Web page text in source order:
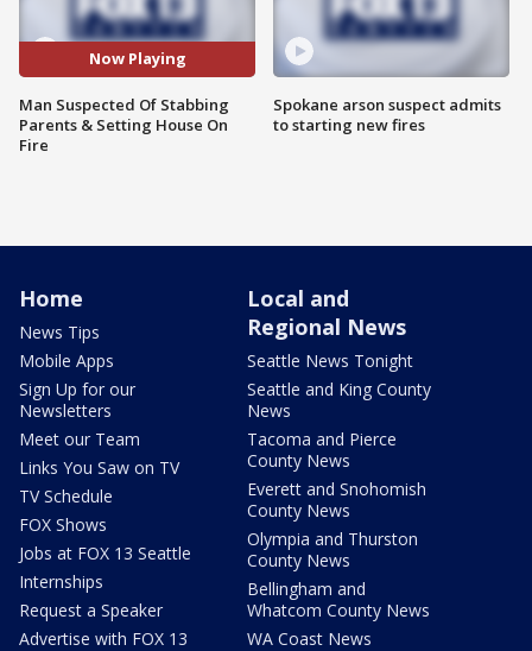
Now Playing
Man Suspected Of Stabbing
Parents & Setting House On
Fire
Spokane arson suspect admits
to starting new fires
Home
News Tips
Mobile Apps
Sign Up for our
Newsletters
Meet our Team
Links You Saw on TV
TV Schedule
FOX Shows
Jobs at FOX 13 Seattle
Internships
Request a Speaker
Advertise with FOX 13
Local and
Regional News
Seattle News Tonight
Seattle and King County
News
Tacoma and Pierce
County News
Everett and Snohomish
County News
Olympia and Thurston
County News
Bellingham and
Whatcom County News
WA Coast News